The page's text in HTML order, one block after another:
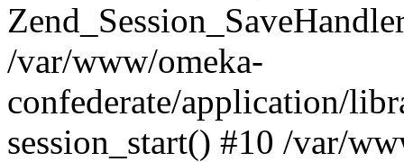
/var/www/omeka-
confederate/application/
session_start() #10 /var/